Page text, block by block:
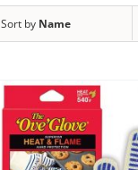
Sort by Name